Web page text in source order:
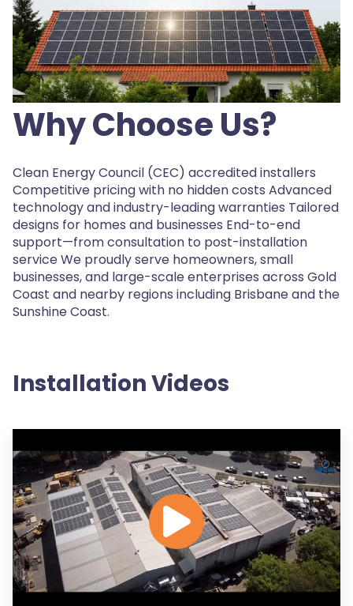
Why Choose Us?
Clean Energy Council (CEC) accredited installers
Competitive pricing with no hidden costs Advanced
technology and industry-leading warranties Tailored
designs for homes and businesses End-to-end
support—from consultation to post-installation
service We proudly serve homeowners, small
businesses, and large-scale enterprises across Gold
Coast and nearby regions including Brisbane and the
Sunshine Coast.
Installation Videos